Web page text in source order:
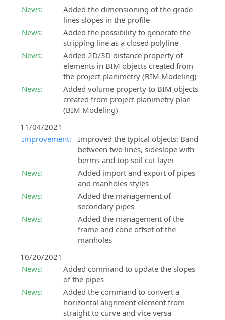
News:
Added the dimensioning of the grade
lines slopes in the profile
News:
Added the possibility to generate the
stripping line as a closed polyline
News:
Added 2D/3D distance property of
elements in BIM objects created from
the project planimetry (BIM Modeling)
News:
Added volume property to BIM objects
created from project planimetry plan
(BIM Modeling)
11/04/2021
Improvement:
Improved the typical objects: Band
between two lines, sideslope with
berms and top soil cut layer
News:
Added import and export of pipes
and manholes styles
News:
Added the management of
secondary pipes
News:
Added the management of the
frame and cone offset of the
manholes
10/20/2021
News:
Added command to update the slopes
of the pipes
News:
Added the command to convert a
horizontal alignment element from
straight to curve and vice versa